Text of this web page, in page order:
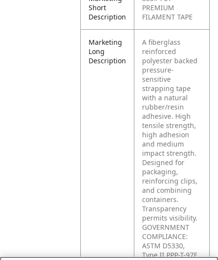
Short
Description
PREMIUM
FILAMENT TAPE
Marketing
Long
Description
A fiberglass
reinforced
polyester backed
pressure-
sensitive
strapping tape
with a natural
rubber/resin
adhesive. High
tensile strength,
high adhesion
and medium
impact strength.
Designed for
packaging,
reinforcing clips,
and combining
containers.
Transparency
permits visibility.
GOVERNMENT
COMPLIANCE:
ASTM D5330,
Type II PPP-T-97E,